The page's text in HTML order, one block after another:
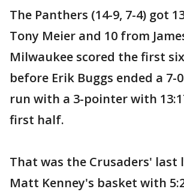
The Panthers (14-9, 7-4) got
Tony Meier and 10 from
Milwaukee scored the first
before Erik Buggs ended a 7-
run with a 3-pointer with
first half.
That was the Crusaders' last
Matt Kenney's basket with